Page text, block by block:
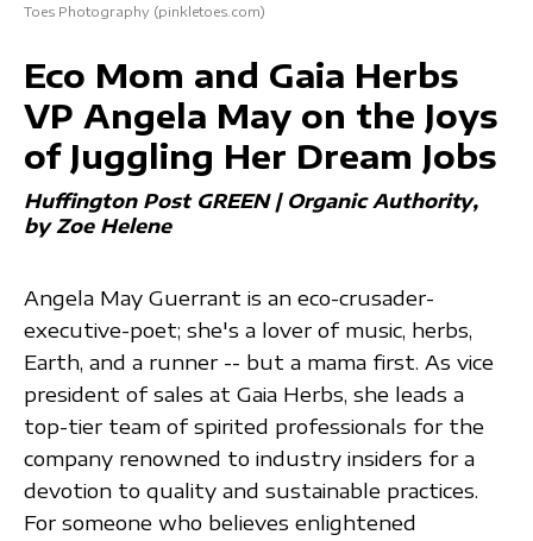
Toes Photography (pinkletoes.com)
Eco Mom and Gaia Herbs
VP Angela May on the Joys
of Juggling Her Dream Jobs
Huffington Post GREEN | Organic Authority
by Zoe Helene
Angela May Guerrant is an eco-crusader-
executive-poet; she's a lover of music, herbs,
Earth, and a runner -- but a mama first. As vice
president of sales at Gaia Herbs, she leads a
top-tier team of spirited professionals for the
company renowned to industry insiders for a
devotion to quality and sustainable practices.
For someone who believes enlightened